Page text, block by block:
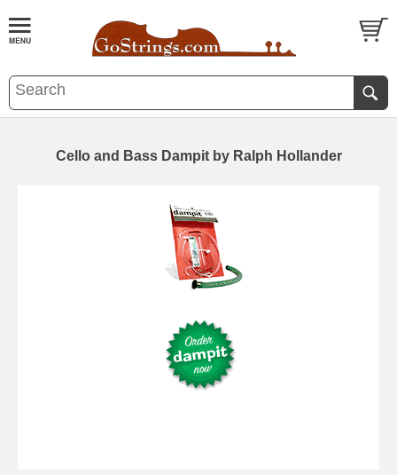
Cello and Bass Dampit by Ralph Hollander